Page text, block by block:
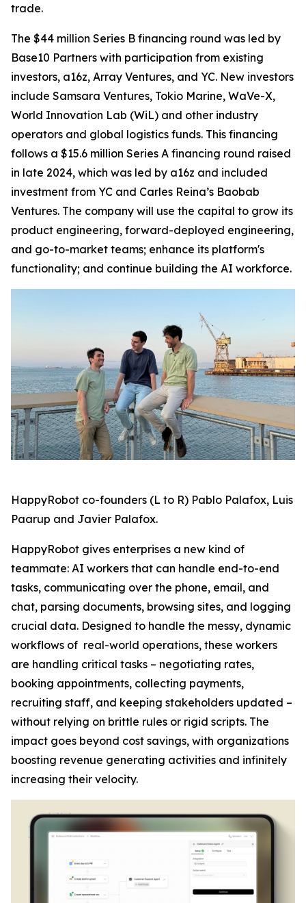
trade.
The $44 million Series B financing round was led by
Base10 Partners with participation from existing
investors, a16z, Array Ventures, and YC. New investors
include Samsara Ventures, Tokio Marine, WaVe-X,
World Innovation Lab (WiL) and other industry
operators and global logistics funds. This financing
follows a $15.6 million Series A financing round raised
in late 2024, which was led by a16z and included
investment from YC and Carles Reina’s Baobab
Ventures. The company will use the capital to grow its
product engineering, forward-deployed engineering,
and go-to-market teams; enhance its platform's
functionality; and continue building the AI workforce.
HappyRobot co-founders (L to R) Pablo Palafox, Luis
Paarup and Javier Palafox.
HappyRobot gives enterprises a new kind of
teammate: AI workers that can handle end-to-end
tasks, communicating over the phone, email, and
chat, parsing documents, browsing sites, and logging
crucial data. Designed to handle the messy, dynamic
workflows of real-world operations, these workers
are handling critical tasks – negotiating rates,
booking appointments, collecting payments,
recruiting staff, and keeping stakeholders updated –
without relying on brittle rules or rigid scripts. The
impact goes beyond cost savings, with organizations
boosting revenue generating activities and infinitely
increasing their velocity.